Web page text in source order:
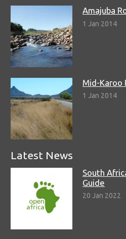
Amajuba
1 Jan 2014
Mid-Karoo
1 Jan 2014
Latest News
South
Guide
20 Jan 2022